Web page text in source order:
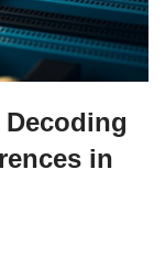
in